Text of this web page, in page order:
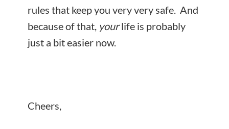
rules that keep you very very safe. And
because of that, yourlife is probably
just a bit easier now.
Cheers,